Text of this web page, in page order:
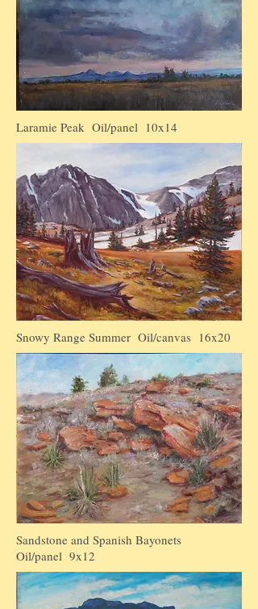
Laramie Peak Oil/panel 10x14
Snowy Range Summer Oil/canvas 16x20
Sandstone and Spanish Bayonets
Oil/panel 9x12